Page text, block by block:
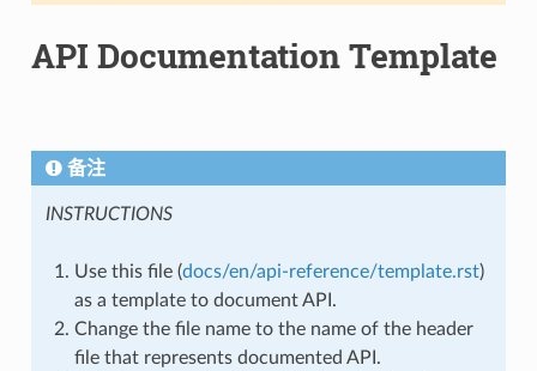
API Documentation Template
备注
INSTRUCTIONS
Use this file (docs/en/api-reference/template.rst)
as a template to document API.
Change the file name to the name of the header
file that represents documented API.